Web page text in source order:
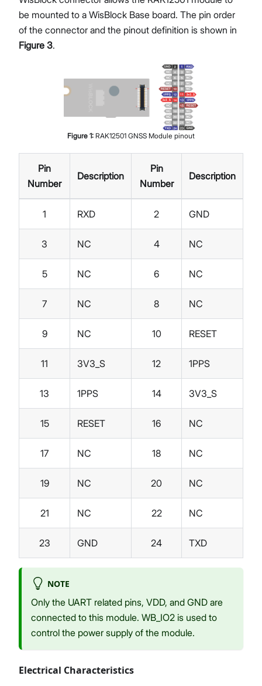
be mounted to a WisBlock Base board. The pin order
of the connector and the pinout definition is shown in
Figure 3.
Figure 1: RAK12501 GNSS Module pinout
Pin
Number
Description
Pin
Number
Description
1 RXD 2 GND
3 NC 4 NC
5 NC 6 NC
7 NC 8 NC
9 NC 10 RESET
11 3V3_S 12 1PPS
13 1PPS 14 3V3_S
15 RESET 16 NC
17 NC 18 NC
19 NC 20 NC
21 NC 22 NC
23 GND 24 TXD
NOTE
Only the UART related pins, VDD, and GND are
connected to this module. WB_IO2 is used to
control the power supply of the module.
Electrical Characteristics